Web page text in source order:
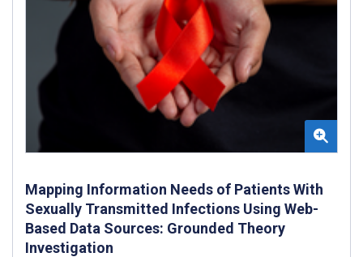
Mapping Information Needs of Patients With
Sexually Transmitted Infections Using Web-
Based Data Sources: Grounded Theory
Investigation